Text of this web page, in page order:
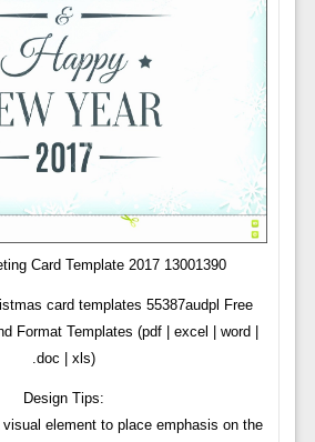
Card Template 2017 13001390
card templates 55387audpl Free
Format Templates (pdf | excel | word |
.doc | xls)
Design Tips:
element to place emphasis on the